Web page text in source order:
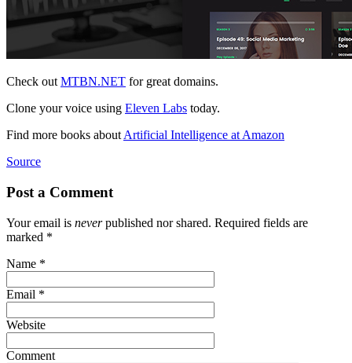
Check out MTBN.NET for great domains.
Clone your voice using Eleven Labs today.
Find more books about Artificial Intelligence at Amazon
Source
Post a Comment
Your email is neverpublished nor shared. Required fields are
marked *
Name *
Email *
Website
Comment